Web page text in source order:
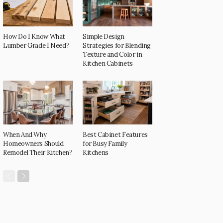
How Do I Know What
Lumber Grade I Need?
Simple Design
Strategies for Blending
Texture and Color in
Kitchen Cabinets
When And Why
Homeowners Should
Remodel Their Kitchen?
Best Cabinet Features
for Busy Family
Kitchens